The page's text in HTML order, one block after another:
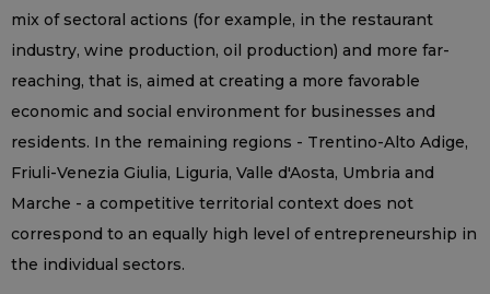
mix of sectoral actions (for example, in the restaurant
industry, wine production, oil production) and more far-
reaching, that is, aimed at creating a more favorable
economic and social environment for businesses and
residents. In the remaining regions - Trentino-Alto Adige,
Friuli-Venezia Giulia, Liguria, Valle d'Aosta, Umbria and
Marche - a competitive territorial context does not
correspond to an equally high level of entrepreneurship in
the individual sectors.